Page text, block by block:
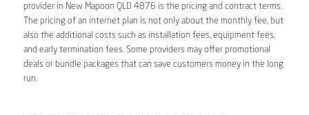
provider in New Mapoon QLD 4876 is the pricing and contract terms.
The pricing of an internet plan is not only about the monthly fee, but
also the additional costs such as installation fees, equipment fees,
and early termination fees. Some providers may offer promotional
deals or bundle packages that can save customers money in the long
run.